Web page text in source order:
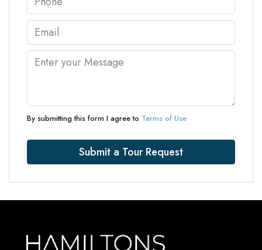
By submitting this form I agree to Terms of Use
Submit a Tour Request